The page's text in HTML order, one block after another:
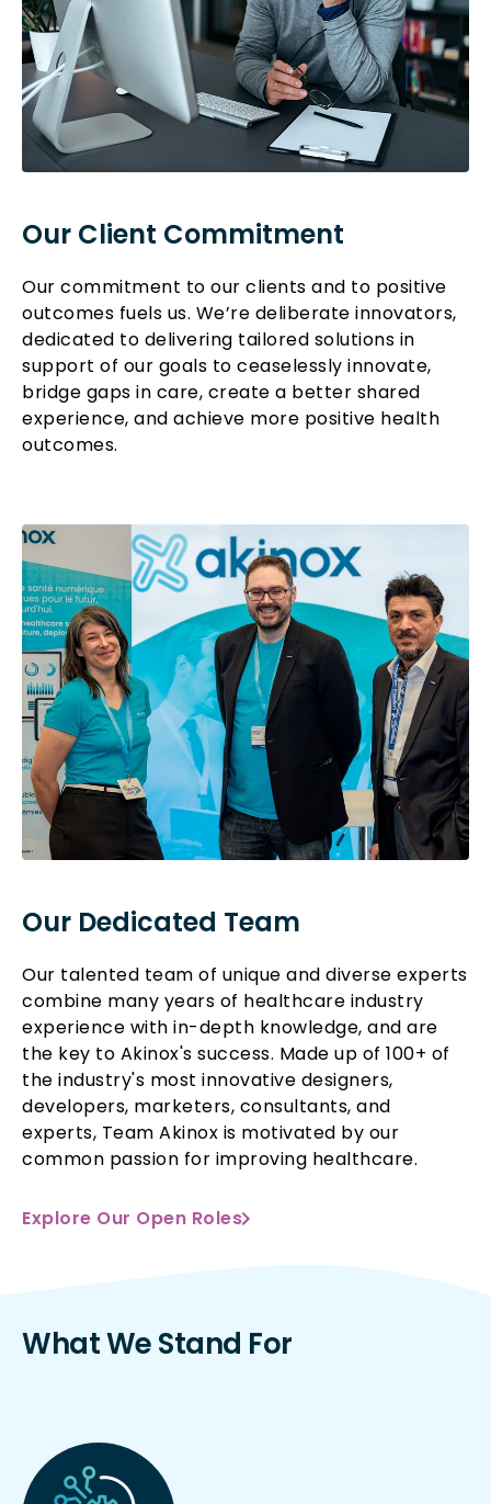
Our Client Commitment
Our commitment to our clients and to positive
outcomes fuels us. We’re deliberate innovators,
dedicated to delivering tailored solutions in
support of our goals to ceaselessly innovate,
bridge gaps in care, create a better shared
experience, and achieve more positive health
outcomes.
Our Dedicated Team
Our talented team of unique and diverse experts
combine many years of healthcare industry
experience with in-depth knowledge, and are
the key to Akinox's success. Made up of 100+ of
the industry's most innovative designers,
developers, marketers, consultants, and
experts, Team Akinox is motivated by our
common passion for improving healthcare.
Explore Our Open Roles
What We Stand For